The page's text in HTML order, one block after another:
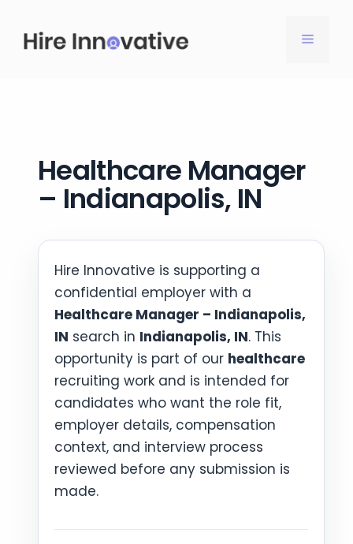
content
MENU
Healthcare Manager
– Indianapolis, IN
Hire Innovative is supporting a
confidential employer with a
Healthcare Manager – Indianapolis,
IN search in Indianapolis, IN. This
opportunity is part of our healthcare
recruiting work and is intended for
candidates who want the role fit,
employer details, compensation
context, and interview process
reviewed before any submission is
made.